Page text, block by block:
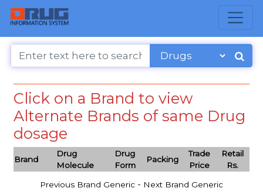
Click on a Brand to view
Alternate Brands of same Drug
dosage
Brand
Drug
Molecule
Drug
Form
Packing
Trade
Price
Retail
Rs.
Previous Brand Generic - Next Brand Generic